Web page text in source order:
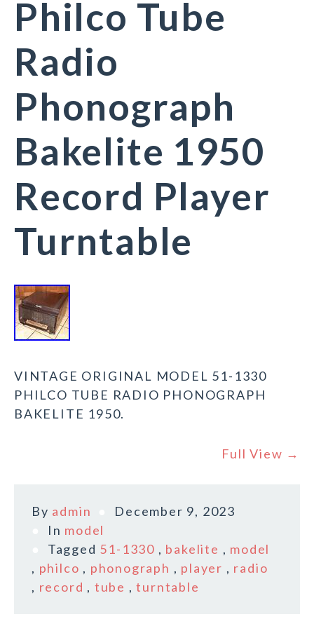
Philco Tube
Radio
Phonograph
Bakelite 1950
Record Player
Turntable
VINTAGE ORIGINAL MODEL 51-1330
PHILCO TUBE RADIO PHONOGRAPH
BAKELITE 1950.
Full View →
By admin
December 9, 2023
In model
Tagged 51-1330 , bakelite , model
, philco , phonograph , player , radio
, record , tube ,turntable